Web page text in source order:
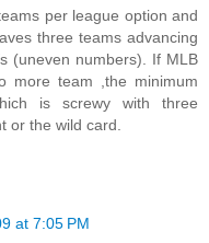
per league option and
three teams advancing
(uneven numbers). If MLB
more team ,the minimum
is screwy with three
or the wild card.
at 7:05 PM